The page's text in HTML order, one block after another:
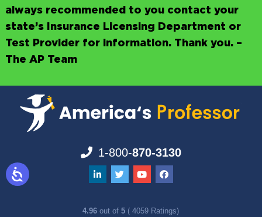
always recommended to you contact your
state’s Insurance Licensing Department or
Test Provider for information. Thank you. –
The AP Team
1-800-870-3130
4.96out of5 ( 4059 Ratings)